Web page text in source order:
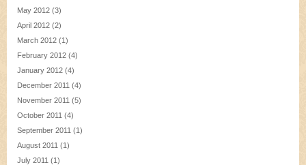
May 2012 (3)
April 2012 (2)
March 2012 (1)
February 2012 (4)
January 2012 (4)
December 2011 (4)
November 2011 (5)
October 2011 (4)
September 2011 (1)
August 2011 (1)
July 2011 (1)